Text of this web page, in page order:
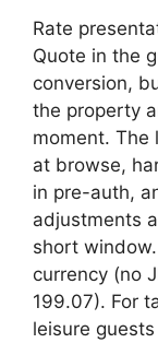
Rate
Quote in the
conversion,
the property
moment. The
at browse,
in pre-auth,
adjustments
short
currency (no
199.07). For
leisure